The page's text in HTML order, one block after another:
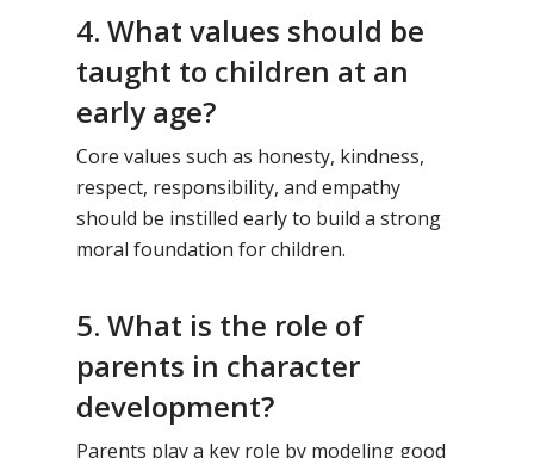
4. What values should be
taught to children at an
early age?
Core values such as honesty, kindness,
respect, responsibility, and empathy
should be instilled early to build a strong
moral foundation for children.
5. What is the role of
parents in character
development?
Parents play a key role by modeling good